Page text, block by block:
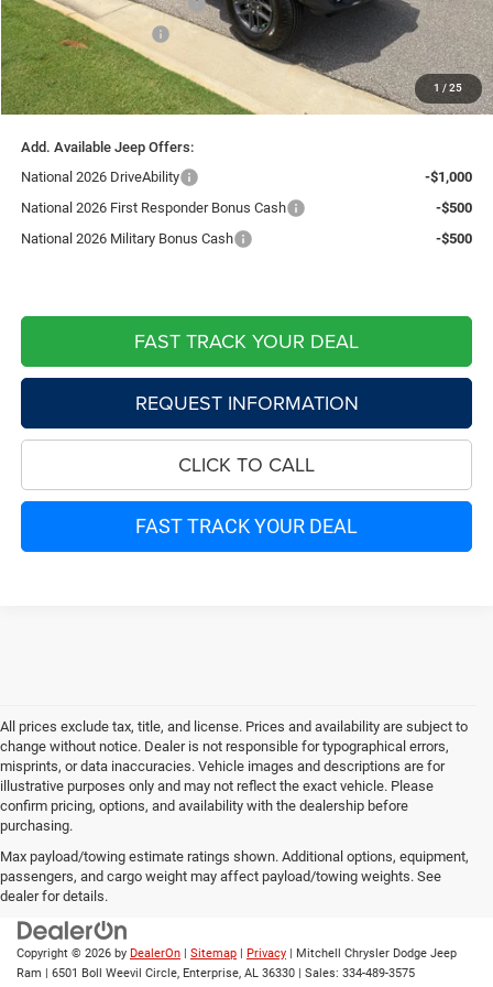
1 / 25
National Bonus Cash
-$500
Doc Fee:
+$599
Live Market Price including fees:
$45,182
Add. Available Jeep Offers:
National 2026 DriveAbility
-$1,000
National 2026 First Responder Bonus Cash
-$500
National 2026 Military Bonus Cash
-$500
FAST TRACK YOUR DEAL
REQUEST INFORMATION
CLICK TO CALL
FAST TRACK YOUR DEAL
All prices exclude tax, title, and license. Prices and availability are subject to
change without notice. Dealer is not responsible for typographical errors,
misprints, or data inaccuracies. Vehicle images and descriptions are for
illustrative purposes only and may not reflect the exact vehicle. Please
confirm pricing, options, and availability with the dealership before
purchasing.
Max payload/towing estimate ratings shown. Additional options, equipment,
passengers, and cargo weight may affect payload/towing weights. See
dealer for details.
Copyright © 2026 by DealerOn | Sitemap | Privacy | Mitchell Chrysler Dodge Jeep
Ram | 6501 Boll Weevil Circle, Enterprise, AL 36330 | Sales: 334-489-3575